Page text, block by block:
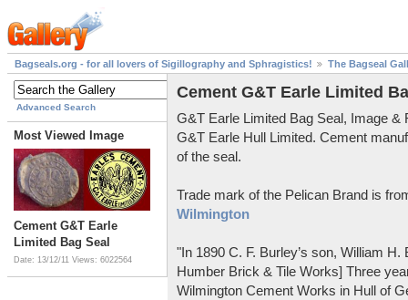
Bagseals.org - for all lovers of Sigillography and Sphragistics! The Bagseal
Advanced Search
Most Viewed Image
Cement G&T Earle
Limited Bag Seal
Date: 13/12/11 Views: 6022564
Cement G&T Earle Limited
G&T Earle Limited Bag Seal, Image &
G&T Earle Hull Limited. Cement
of the seal.
Trade mark of the Pelican Brand is
Wilmington
"In 1890 C. F. Burley’s son, William
Humber Brick & Tile Works] Three
Wilmington Cement Works in Hull of